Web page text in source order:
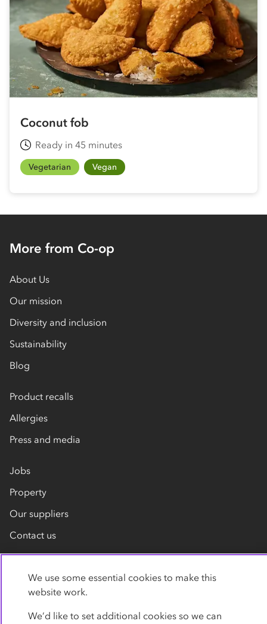
Coconut fob
Ready in 45 minutes
Vegetarian Vegan
More from Co-op
About Us
Our mission
Diversity and inclusion
Sustainability
Blog
Product recalls
Allergies
Press and media
Jobs
Property
Our suppliers
Contact us
We use some essential cookies to make this
website work.
We’d like to set additional cookies so we can